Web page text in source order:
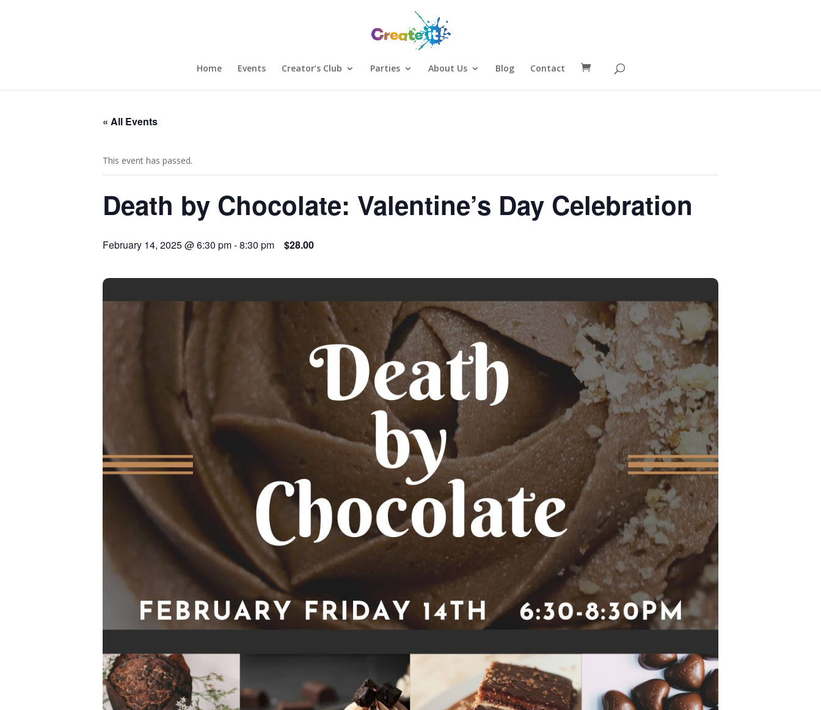
Home Events Creator’s Club Parties About Us Blog Contact
« All Events
This event has passed.
Death by Chocolate: Valentine’s Day Celebration
February 14, 2025 @ 6:30 pm-8:30 pm $28.00
Join Our Newsletter!
Enter your email to get updates straight to your